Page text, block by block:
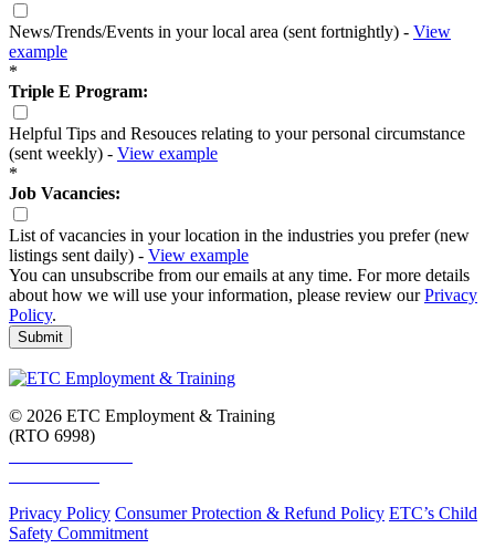
News/Trends/Events in your local area (sent fortnightly) - View
example
*
Triple E Program:
Helpful Tips and Resouces relating to your personal circumstance
(sent weekly) - View example
*
Job Vacancies:
List of vacancies in your location in the industries you prefer (new
listings sent daily) - View example
You can unsubscribe from our emails at any time. For more details
about how we will use your information, please review ourPrivacy
Policy.
Submit
© 2026 ETC Employment & Training
(RTO 6998)
Privacy Policy Consumer Protection & Refund Policy ETC’s Child
Safety Commitment